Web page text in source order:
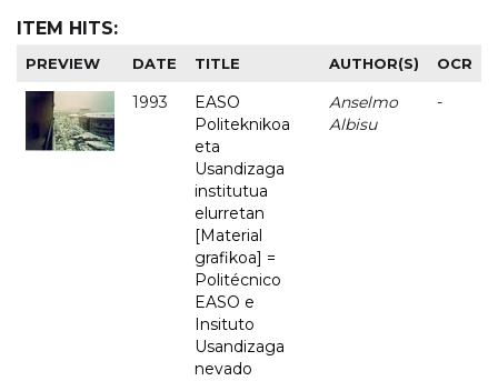
ITEM HITS:
PREVIEW DATE TITLE AUTHOR(S) OCR
1993
EASO
Politeknikoa
eta
Usandizaga
institutua
elurretan
[Material
grafikoa] =
Politécnico
EASO e
Insituto
Usandizaga
nevado
Anselmo
Albisu
-